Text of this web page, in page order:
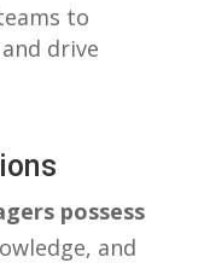
to
drive
possess⁤
and